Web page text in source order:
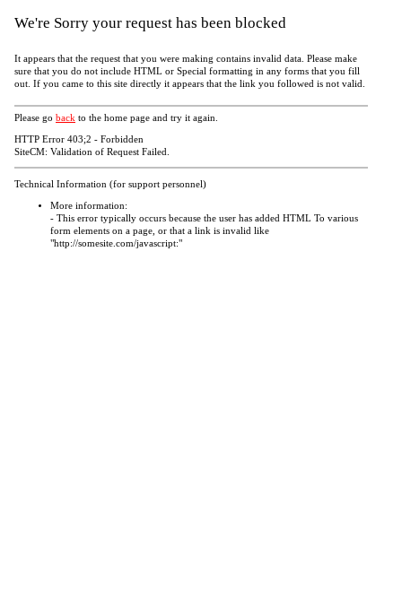
We're Sorry your request has been blocked
It appears that the request that you were making contains invalid data. Please make
sure that you do not include HTML or Special formatting in any forms that you fill
out. If you came to this site directly it appears that the link you followed is not valid.
Please go back to the home page and try it again.
HTTP Error 403;2 - Forbidden
SiteCM: Validation of Request Failed.
Technical Information (for support personnel)
More information:
- This error typically occurs because the user has added HTML To various
form elements on a page, or that a link is invalid like
"http://somesite.com/javascript:"